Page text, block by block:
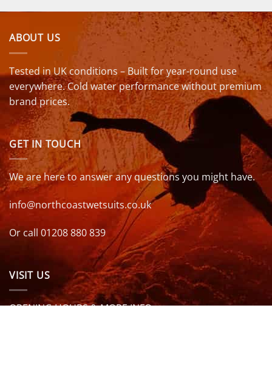
ABOUT US
Tested in UK conditions – Built for year-round use
everywhere. Cold water performance without premium
brand prices.
GET IN TOUCH
We are here to answer any questions you might have.
info@northcoastwetsuits.co.uk
Or call 01208 880 839
VISIT US
OPENING HOURS & MORE INFO